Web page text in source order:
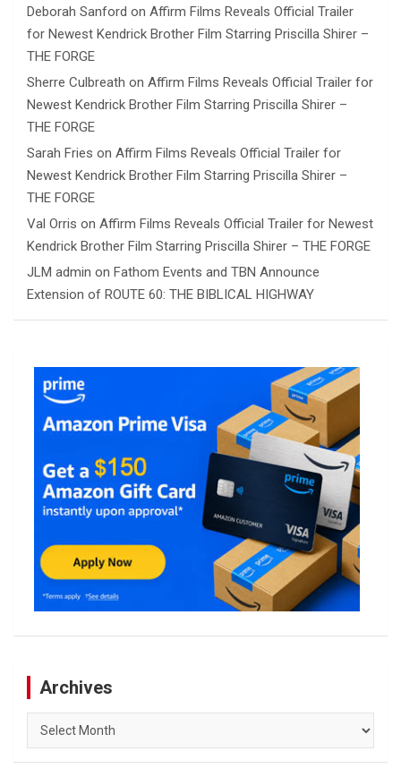
Deborah Sanford on Affirm Films Reveals Official Trailer
for Newest Kendrick Brother Film Starring Priscilla Shirer –
THE FORGE
Sherre Culbreath on Affirm Films Reveals Official Trailer for
Newest Kendrick Brother Film Starring Priscilla Shirer –
THE FORGE
Sarah Fries on Affirm Films Reveals Official Trailer for
Newest Kendrick Brother Film Starring Priscilla Shirer –
THE FORGE
Val Orris on Affirm Films Reveals Official Trailer for Newest
Kendrick Brother Film Starring Priscilla Shirer – THE FORGE
JLM admin on Fathom Events and TBN Announce
Extension of ROUTE 60: THE BIBLICAL HIGHWAY
Archives
Archives